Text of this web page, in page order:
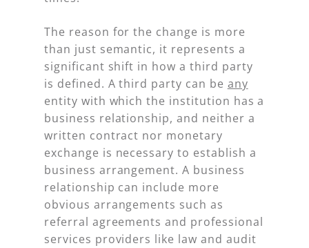
The reason for the change is more
than just semantic, it represents a
significant shift in how a third party
is defined. A third party can be any
entity with which the institution has a
business relationship, and neither a
written contract nor monetary
exchange is necessary to establish a
business arrangement. A business
relationship can include more
obvious arrangements such as
referral agreements and professional
services providers like law and audit